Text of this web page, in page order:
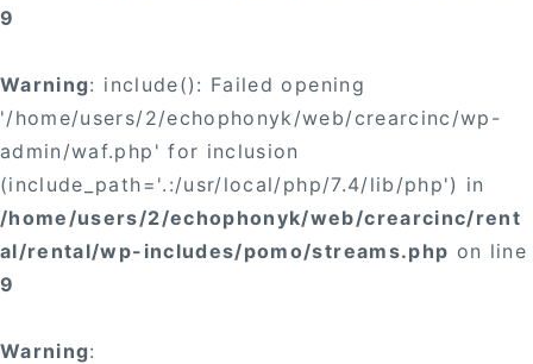
9
Warning: include(): Failed opening
'/home/users/2/echophonyk/web/crearcinc/wp-
admin/waf.php' for inclusion
(include_path='.:/usr/local/php/7.4/lib/php') in
/home/users/2/echophonyk/web/crearcinc/rent
al/rental/wp-includes/pomo/streams.php on line
9
Warning: